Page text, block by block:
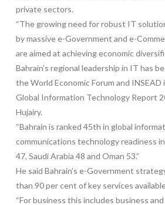
private sectors.
“The growing need for robust IT
by massive e-Government and e-
are aimed at achieving economic
Bahrain’s regional leadership in IT has
the World Economic Forum and INSEAD
Global Information Technology Report
Hujairy.
“Bahrain is ranked 45th in global
communications technology readiness
47, Saudi Arabia 48 and Oman 53.”
He said Bahrain’s e-Government
than 90 per cent of key services
“For business this includes business